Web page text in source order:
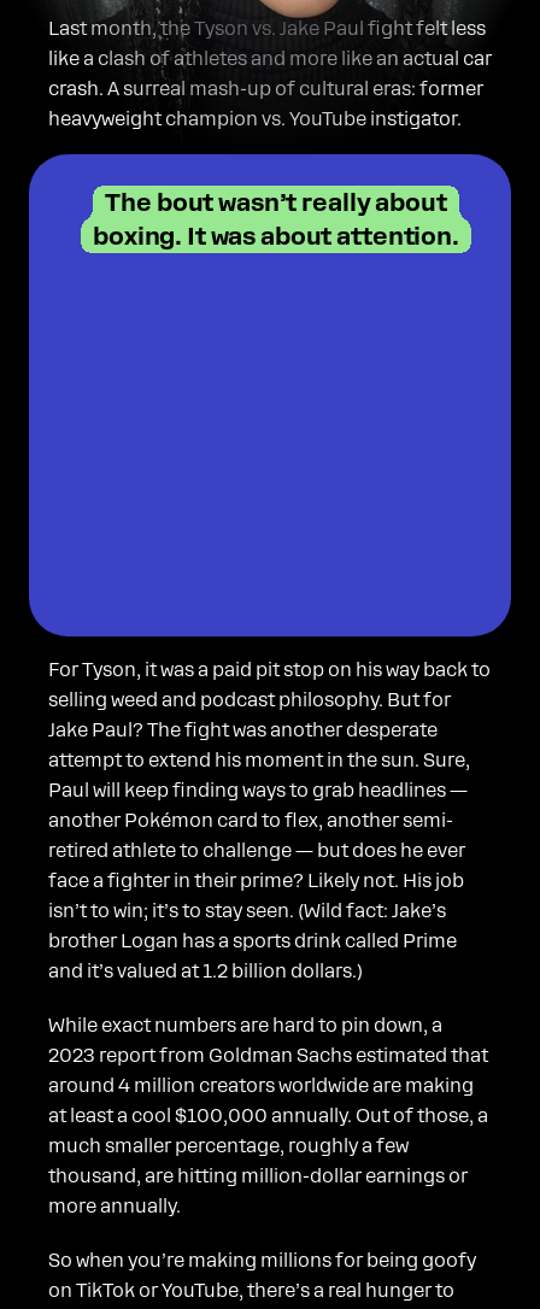
on Substack!
Last month, the Tyson vs. Jake Paul fight felt less
like a clash of athletes and more like an actual car
crash. A surreal mash-up of cultural eras: former
heavyweight champion vs. YouTube instigator.
The bout wasn’t really about
boxing. It was about attention.
For Tyson, it was a paid pit stop on his way back to
selling weed and podcast philosophy. But for
Jake Paul? The fight was another desperate
attempt to extend his moment in the sun. Sure,
Paul will keep finding ways to grab headlines —
another Pokémon card to flex, another semi-
retired athlete to challenge — but does he ever
face a fighter in their prime? Likely not. His job
isn’t to win; it’s to stay seen. (Wild fact: Jake’s
brother Logan has a sports drink called Prime
and it’s valued at 1.2 billion dollars.)
While exact numbers are hard to pin down, a
2023 report from Goldman Sachs estimated that
around 4 million creators worldwide are making
at least a cool $100,000 annually. Out of those, a
much smaller percentage, roughly a few
thousand, are hitting million-dollar earnings or
more annually.
So when you’re making millions for being goofy
on TikTok or YouTube, there’s a real hunger to